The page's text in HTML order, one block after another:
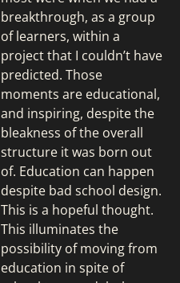
breakthrough, as a group
of learners, within a
project that I couldn’t have
predicted. Those
moments are educational,
and inspiring, despite the
bleakness of the overall
structure it was born out
of. Education can happen
despite bad school design.
This is a hopeful thought.
This illuminates the
possibility of moving from
education in spite of